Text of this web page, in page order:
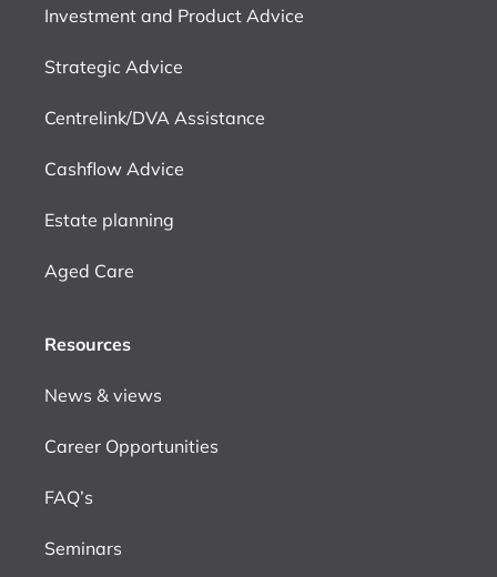
Investment and Product Advice
Strategic Advice
Centrelink/DVA Assistance
Cashflow Advice
Estate planning
Aged Care
Resources
News & views
Career Opportunities
FAQ’s
Seminars